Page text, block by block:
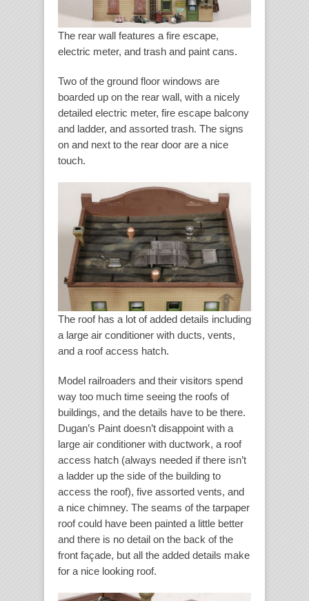
The rear wall features a fire escape,
electric meter, and trash and paint cans.
Two of the ground floor windows are
boarded up on the rear wall, with a nicely
detailed electric meter, fire escape balcony
and ladder, and assorted trash. The signs
on and next to the rear door are a nice
touch.
The roof has a lot of added details including
a large air conditioner with ducts, vents,
and a roof access hatch.
Model railroaders and their visitors spend
way too much time seeing the roofs of
buildings, and the details have to be there.
Dugan’s Paint doesn’t disappoint with a
large air conditioner with ductwork, a roof
access hatch (always needed if there isn’t
a ladder up the side of the building to
access the roof), five assorted vents, and
a nice chimney. The seams of the tarpaper
roof could have been painted a little better
and there is no detail on the back of the
front façade, but all the added details make
for a nice looking roof.